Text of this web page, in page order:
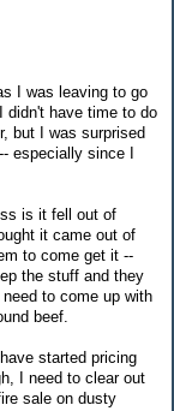
I was leaving to go
didn't have time to do
but I was surprised
especially since I
is it fell out of
it came out of
to come get it --
the stuff and they
to come up with
beef.
started pricing
I need to clear out
sale on dusty